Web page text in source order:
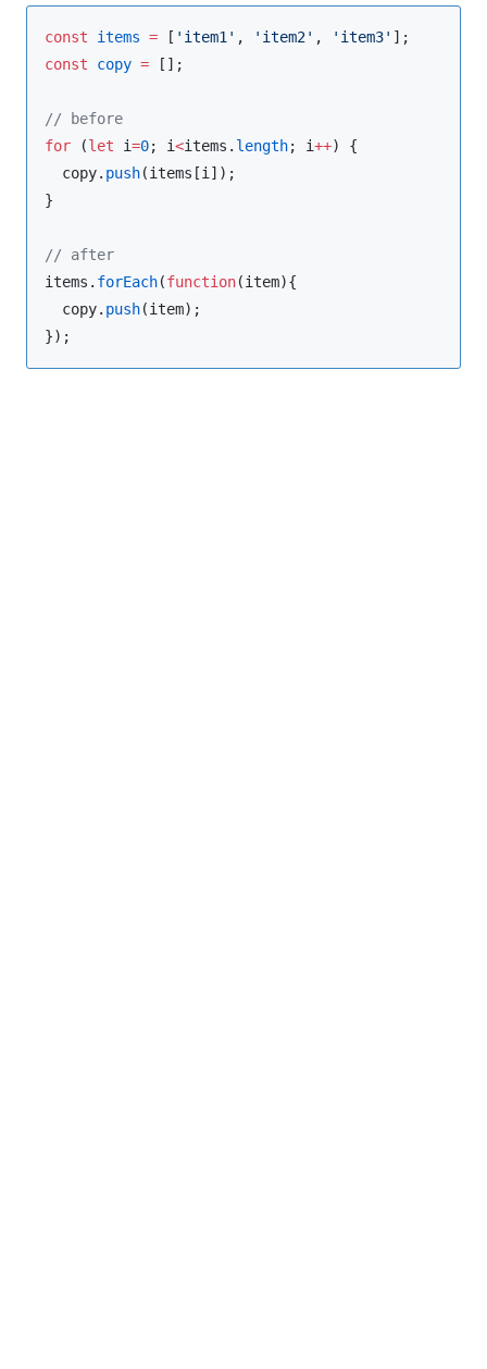
const items = [ ' item1 ' , ' item2' , ' item3'
const
copy = [];
// before
for (let i=0; i<items . length; i++) {
copy. push(items[i]);
}
// after
items . forEach(function(item){
copy. push(item);
});